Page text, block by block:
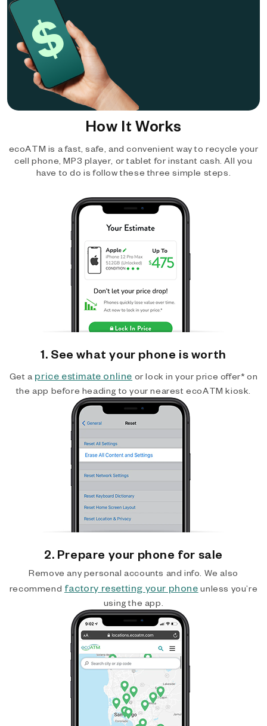
How It Works
ecoATM is a fast, safe, and convenient way to recycle your
cell phone, MP3 player, or tablet for instant cash. All you
have to do is follow these three simple steps.
1. See what your phone is worth
Get a price estimate online or lock in your price offer* on
the app before heading to your nearest ecoATM kiosk.
2. Prepare your phone for sale
Remove any personal accounts and info. We also
recommend factory resetting your phone unless you’re
using the app.